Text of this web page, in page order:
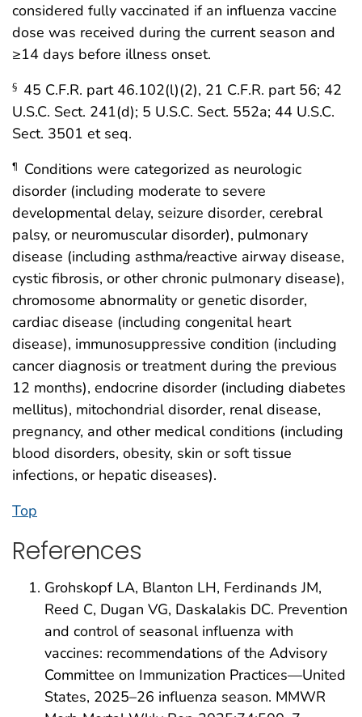
considered fully vaccinated if an influenza vaccine
dose was received during the current season and
≥14 days before illness onset.
§ 45 C.F.R. part 46.102(l)(2), 21 C.F.R. part 56; 42
U.S.C. Sect. 241(d); 5 U.S.C. Sect. 552a; 44 U.S.C.
Sect. 3501 et seq.
¶
Conditions were categorized as neurologic
disorder (including moderate to severe
developmental delay, seizure disorder, cerebral
palsy, or neuromuscular disorder), pulmonary
disease (including asthma/reactive airway disease,
cystic fibrosis, or other chronic pulmonary disease),
chromosome abnormality or genetic disorder,
cardiac disease (including congenital heart
disease), immunosuppressive condition (including
cancer diagnosis or treatment during the previous
12 months), endocrine disorder (including diabetes
mellitus), mitochondrial disorder, renal disease,
pregnancy, and other medical conditions (including
blood disorders, obesity, skin or soft tissue
infections, or hepatic diseases).
Top
References
Grohskopf LA, Blanton LH, Ferdinands JM,
Reed C, Dugan VG, Daskalakis DC. Prevention
and control of seasonal influenza with
vaccines: recommendations of the Advisory
Committee on Immunization Practices—United
States, 2025–26 influenza season. MMWR